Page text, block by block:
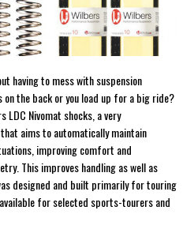
having to mess with suspension
the back or you load up for a big ride?
LDC Nivomat shocks, a very
aims to automatically maintain
improving comfort and
This improves handling as well as
designed and built primarily for touring
for selected sports-tourers and